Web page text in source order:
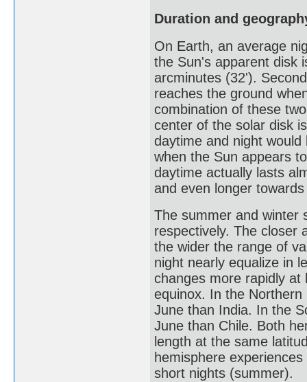
Duration and
On Earth, an average
the Sun's apparent disk
arcminutes (32').
reaches the ground
combination of these
center of the solar disk
daytime and night
when the Sun appears
daytime actually lasts
and even longer
The summer and winter
respectively. The closer
the wider the range of
night nearly equalize in
changes more rapidly
equinox. In the
June than India. In the
June than Chile. Both
length at the same
hemisphere
short nights (summer).